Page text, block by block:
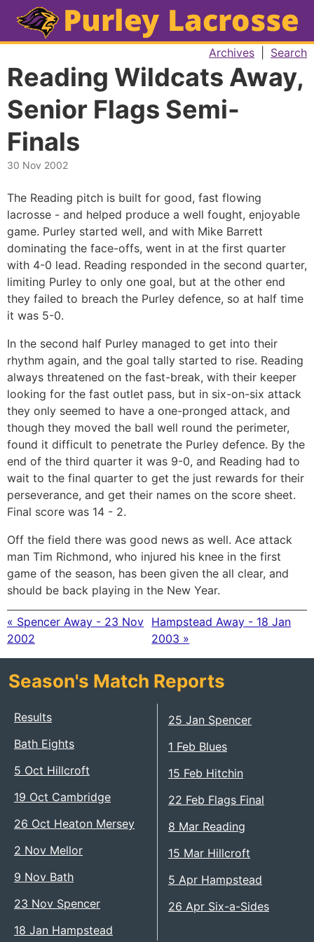
Archives Search
Reading Wildcats Away,
Senior Flags Semi-
Finals
30 Nov 2002
The Reading pitch is built for good, fast flowing
lacrosse - and helped produce a well fought, enjoyable
game. Purley started well, and with Mike Barrett
dominating the face-offs, went in at the first quarter
with 4-0 lead. Reading responded in the second quarter,
limiting Purley to only one goal, but at the other end
they failed to breach the Purley defence, so at half time
it was 5-0.
In the second half Purley managed to get into their
rhythm again, and the goal tally started to rise. Reading
always threatened on the fast-break, with their keeper
looking for the fast outlet pass, but in six-on-six attack
they only seemed to have a one-pronged attack, and
though they moved the ball well round the perimeter,
found it difficult to penetrate the Purley defence. By the
end of the third quarter it was 9-0, and Reading had to
wait to the final quarter to get the just rewards for their
perseverance, and get their names on the score sheet.
Final score was 14 - 2.
Off the field there was good news as well. Ace attack
man Tim Richmond, who injured his knee in the first
game of the season, has been given the all clear, and
should be back playing in the New Year.
« Spencer Away - 23 Nov
2002
Hampstead Away - 18 Jan
2003 »
Season's Match Reports
Results
Bath Eights
5 Oct Hillcroft
19 Oct Cambridge
26 Oct Heaton Mersey
2 Nov Mellor
9 Nov Bath
23 Nov Spencer
18 Jan Hampstead
25 Jan Spencer
1 Feb Blues
15 Feb Hitchin
22 Feb Flags Final
8 Mar Reading
15 Mar Hillcroft
5 Apr Hampstead
26 Apr Six-a-Sides